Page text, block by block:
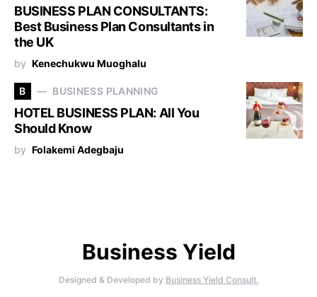
BUSINESS PLAN CONSULTANTS:
Best Business Plan Consultants in
the UK
by Kenechukwu Muoghalu
B BUSINESS PLANNING
HOTEL BUSINESS PLAN: All You
Should Know
by Folakemi Adegbaju
Business Yield
Designed & Developed by Business Yield Consult.